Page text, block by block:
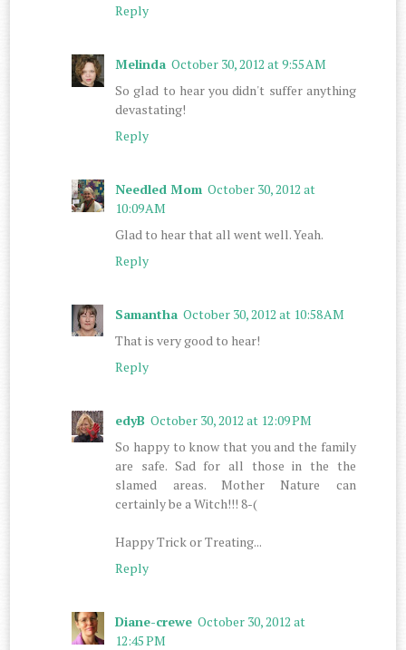
Reply
Melinda October 30, 2012 at 9:55 AM
So glad to hear you didn't suffer anything
devastating!
Reply
Needled Mom October 30, 2012 at
10:09 AM
Glad to hear that all went well. Yeah.
Reply
Samantha October 30, 2012 at 10:58 AM
That is very good to hear!
Reply
edyB October 30, 2012 at 12:09 PM
So happy to know that you and the family
are safe. Sad for all those in the the
slamed areas. Mother Nature can
certainly be a Witch!!! 8-(
Happy Trick or Treating...
Reply
Diane-crewe October 30, 2012 at
12:45 PM